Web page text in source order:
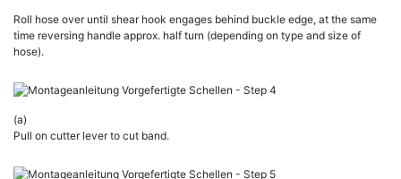
Roll hose over until shear hook engages behind buckle edge, at the same
time reversing handle approx. half turn (depending on type and size of
hose).
(a)
Pull on cutter lever to cut band.